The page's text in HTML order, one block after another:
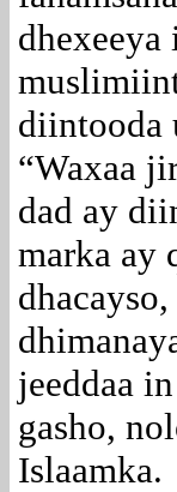
diintooda
“Waxaa
dad ay
marka ay
jeeddaa
gasho,
Islaamka.